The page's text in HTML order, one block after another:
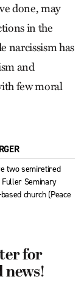
done, may
in the
narcissism has
and
few moral
two semiretired
Fuller Seminary
church (Peace
for
news!